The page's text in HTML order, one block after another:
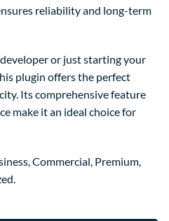
reliability and long-term
or just starting your
plugin offers the perfect
Its comprehensive feature
make it an ideal choice for
Commercial, Premium,